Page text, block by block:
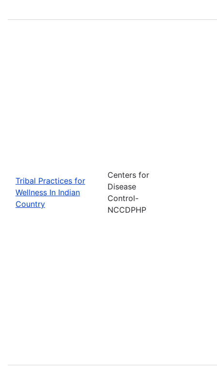
Tribal Practices for
Wellness In Indian
Country
Centers for
Disease
Control-
NCCDPHP